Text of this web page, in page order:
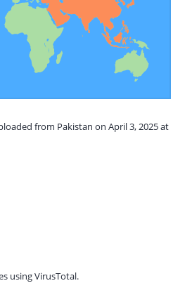
from Pakistan on April 3, 2025 at
using VirusTotal.